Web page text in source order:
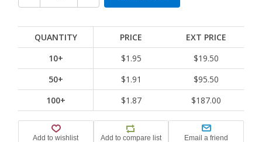
QUANTITY PRICE
EXT PRICE
10+
$1.95
$19.50
50+
$1.91
$95.50
100+
$1.87 $187.00